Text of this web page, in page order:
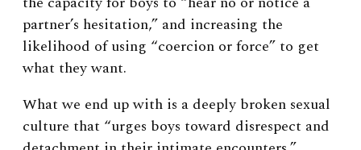
partner’s hesitation,” and increasing the
likelihood of using “coercion or force” to get
what they want.
What we end up with is a deeply broken sexual
culture that “urges boys toward disrespect and